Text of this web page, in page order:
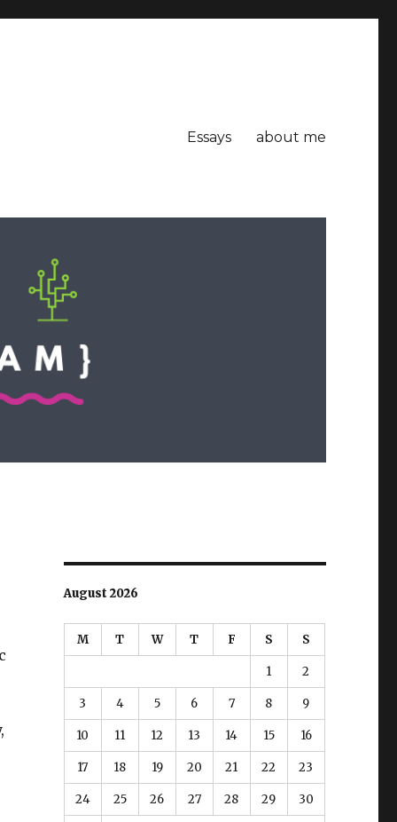
Essays about me
August 2026
M T W T F S S
1 2
3 4 5 6 7 8 9
10 11 12 13 14 15 16
17 18 19 20 21 22 23
24 25 26 27 28 29 30